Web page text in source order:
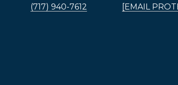
(717) 940-7612 [EMAIL